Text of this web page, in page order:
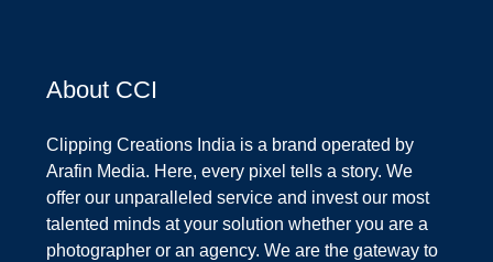
About CCI
Clipping Creations India is a brand operated by
Arafin Media. Here, every pixel tells a story. We
offer our unparalleled service and invest our most
talented minds at your solution whether you are a
photographer or an agency. We are the gateway to